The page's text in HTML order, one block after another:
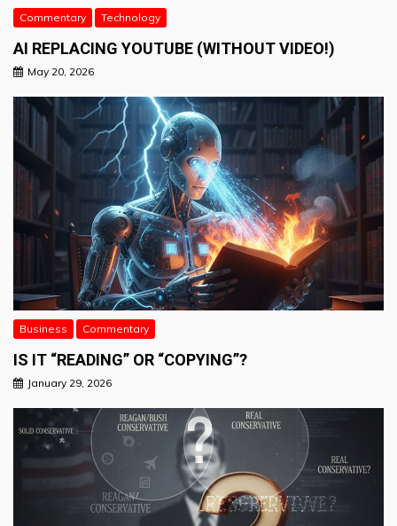
Commentary Technology
AI REPLACING YOUTUBE (WITHOUT VIDEO!)
May 20, 2026
Business Commentary
IS IT “READING” OR “COPYING”?
January 29, 2026